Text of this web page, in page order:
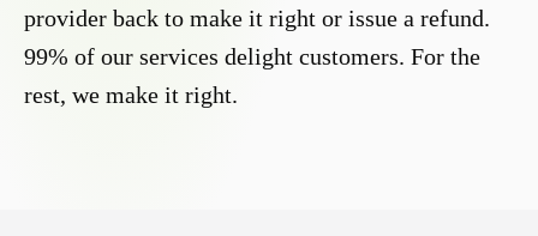
provider back to make it right or issue a refund.
99% of our services delight customers. For the
rest, we make it right.